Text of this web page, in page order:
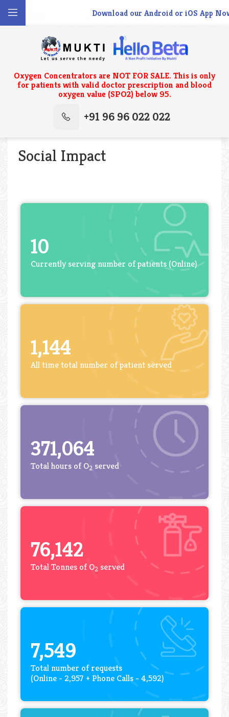
Download our Android or iOS App
Oxygen Concentrators are NOT FOR SALE. This is only
for patients with valid doctor prescription and blood
oxygen value (SPO2) below 95.
+91 96 96 022 022
Social Impact
10
Currently serving number of patients (Online)
1,144
All time total number of patient served
371,064
Total hours of O2 served
76,142
Total Tonnes of O2 served
7,549
Total number of requests
(Online - 2,957 + Phone Calls - 4,592)